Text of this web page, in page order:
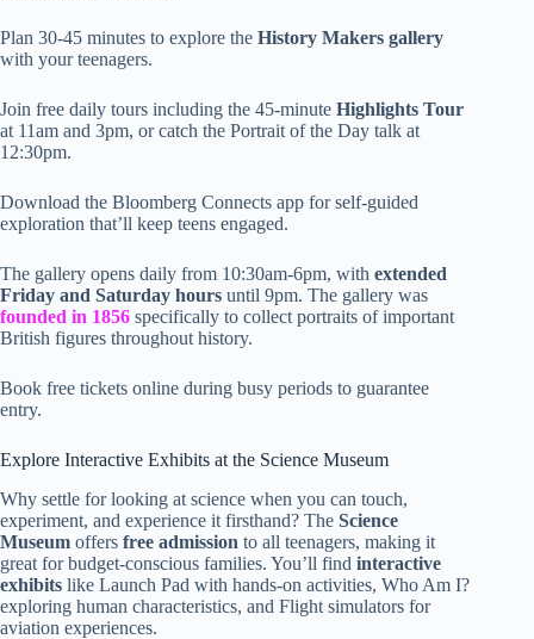
Plan 30-45 minutes to explore the History Makers gallery
with your teenagers.
Join free daily tours including the 45-minute Highlights Tour
at 11am and 3pm, or catch the Portrait of the Day talk at
12:30pm.
Download the Bloomberg Connects app for self-guided
exploration that’ll keep teens engaged.
The gallery opens daily from 10:30am-6pm, with extended
Friday and Saturday hours until 9pm. The gallery was
founded in 1856 specifically to collect portraits of important
British figures throughout history.
Book free tickets online during busy periods to guarantee
entry.
Explore Interactive Exhibits at the Science Museum
Why settle for looking at science when you can touch,
experiment, and experience it firsthand? The Science
Museum offers free admission to all teenagers, making it
great for budget-conscious families. You’ll find interactive
exhibits like Launch Pad with hands-on activities, Who Am I?
exploring human characteristics, and Flight simulators for
aviation experiences.